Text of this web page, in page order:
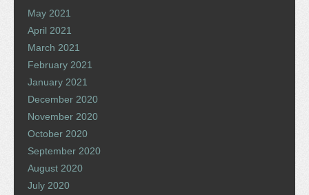
May 2021
April 2021
March 2021
February 2021
January 2021
December 2020
November 2020
October 2020
September 2020
August 2020
July 2020